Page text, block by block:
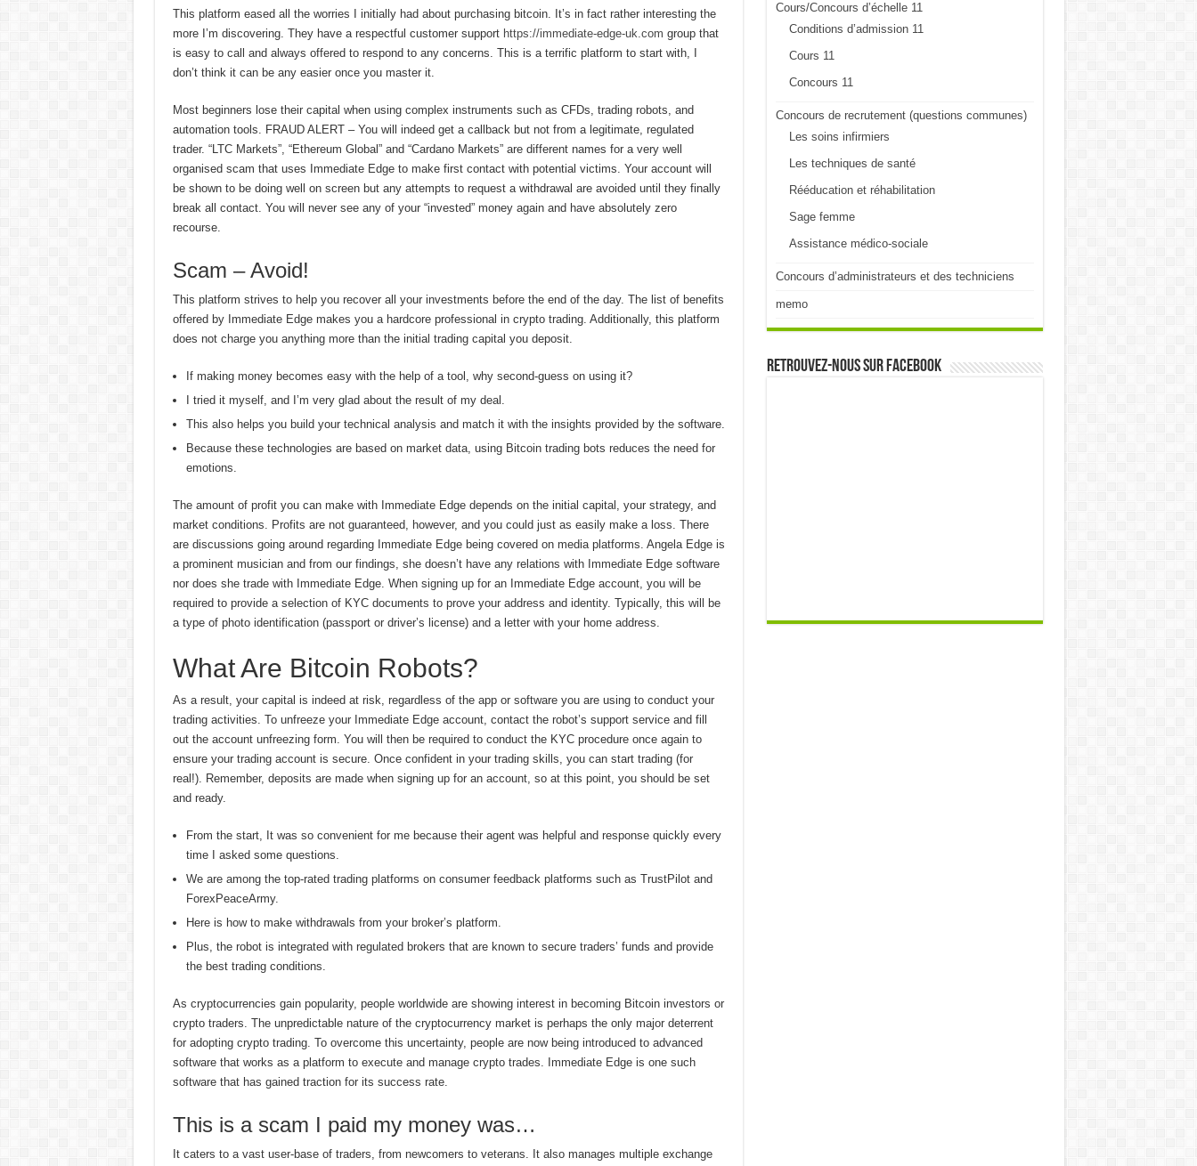
This platform eased all the worries I initially had about purchasing bitcoin. It’s in fact rather interesting the
more I’m discovering. They have a respectful customer support https://immediate-edge-uk.com group that
is easy to call and always offered to respond to any concerns. This is a terrific platform to start with, I
don’t think it can be any easier once you master it.
Most beginners lose their capital when using complex instruments such as CFDs, trading robots, and
automation tools. FRAUD ALERT – You will indeed get a callback but not from a legitimate, regulated
trader. “LTC Markets”, “Ethereum Global” and “Cardano Markets” are different names for a very well
organised scam that uses Immediate Edge to make first contact with potential victims. Your account will
be shown to be doing well on screen but any attempts to request a withdrawal are avoided until they finally
break all contact. You will never see any of your “invested” money again and have absolutely zero
recourse.
Scam – Avoid!
This platform strives to help you recover all your investments before the end of the day. The list of benefits
offered by Immediate Edge makes you a hardcore professional in crypto trading. Additionally, this platform
does not charge you anything more than the initial trading capital you deposit.
If making money becomes easy with the help of a tool, why second-guess on using it?
I tried it myself, and I’m very glad about the result of my deal.
This also helps you build your technical analysis and match it with the insights provided by the software.
Because these technologies are based on market data, using Bitcoin trading bots reduces the need for
emotions.
The amount of profit you can make with Immediate Edge depends on the initial capital, your strategy, and
market conditions. Profits are not guaranteed, however, and you could just as easily make a loss. There
are discussions going around regarding Immediate Edge being covered on media platforms. Angela Edge is
a prominent musician and from our findings, she doesn’t have any relations with Immediate Edge software
nor does she trade with Immediate Edge. When signing up for an Immediate Edge account, you will be
required to provide a selection of KYC documents to prove your address and identity. Typically, this will be
a type of photo identification (passport or driver’s license) and a letter with your home address.
What Are Bitcoin Robots?
As a result, your capital is indeed at risk, regardless of the app or software you are using to conduct your
trading activities. To unfreeze your Immediate Edge account, contact the robot’s support service and fill
out the account unfreezing form. You will then be required to conduct the KYC procedure once again to
ensure your trading account is secure. Once confident in your trading skills, you can start trading (for
real!). Remember, deposits are made when signing up for an account, so at this point, you should be set
and ready.
From the start, It was so convenient for me because their agent was helpful and response quickly every
time I asked some questions.
We are among the top-rated trading platforms on consumer feedback platforms such as TrustPilot and
ForexPeaceArmy.
Here is how to make withdrawals from your broker’s platform.
Plus, the robot is integrated with regulated brokers that are known to secure traders’ funds and provide
the best trading conditions.
As cryptocurrencies gain popularity, people worldwide are showing interest in becoming Bitcoin investors or
crypto traders. The unpredictable nature of the cryptocurrency market is perhaps the only major deterrent
for adopting crypto trading. To overcome this uncertainty, people are now being introduced to advanced
software that works as a platform to execute and manage crypto trades. Immediate Edge is one such
software that has gained traction for its success rate.
This is a scam I paid my money was…
It caters to a vast user-base of traders, from newcomers to veterans. It also manages multiple exchange
Cours/Concours d’échelle 11
Conditions d’admission 11
Cours 11
Concours 11
Concours de recrutement (questions communes)
Les soins infirmiers
Les techniques de santé
Rééducation et réhabilitation
Sage femme
Assistance médico-sociale
Concours d’administrateurs et des techniciens
memo
Retrouvez-nous sur Facebook